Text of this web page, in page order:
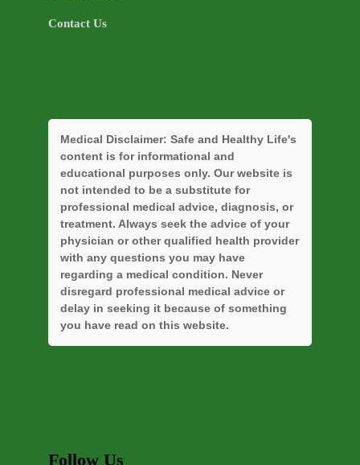
Contact Us
Medical Disclaimer: Safe and Healthy Life's
content is for informational and
educational purposes only. Our website is
not intended to be a substitute for
professional medical advice, diagnosis, or
treatment. Always seek the advice of your
physician or other qualified health provider
with any questions you may have
regarding a medical condition. Never
disregard professional medical advice or
delay in seeking it because of something
you have read on this website.
Follow Us